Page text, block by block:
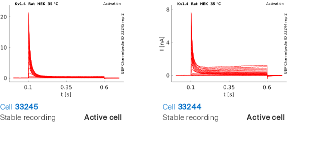
Cell 33245
Stable recording
Active cell
Cell 33244
Stable recording
Active cell